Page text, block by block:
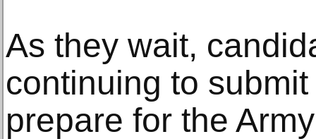
As they wait,
continuing to
prepare for the